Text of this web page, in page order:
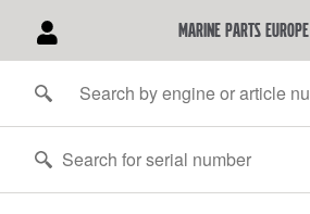
marine parts europe